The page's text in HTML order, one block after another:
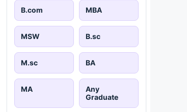
B.com MBA
MSW B.sc
M.sc BA
MA
Any
Graduate